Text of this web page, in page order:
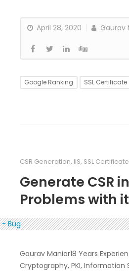
April 28, 2020 Gaurav
Google Ranking SSL Certificate
CSR Generation, IIS, SSL Certificate
Generate CSR
Problems with it
Gaurav Maniar18 Years
Cryptography, PKI, Information